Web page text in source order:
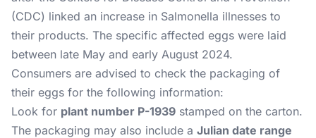
(CDC) linked an increase in Salmonella illnesses to
their products. The specific affected eggs were laid
between late May and early August 2024.
Consumers are advised to check the packaging of
their eggs for the following information:
Look for plant number P-1939 stamped on the carton.
The packaging may also include a Julian date range